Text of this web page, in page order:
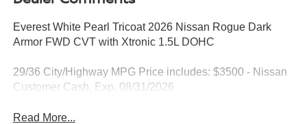
Everest White Pearl Tricoat 2026 Nissan Rogue Dark
Armor FWD CVT with Xtronic 1.5L DOHC
29/36 City/Highway MPG Price includes: $3500 - Nissan
Customer Cash. Exp. 08/31/2026
Read More...